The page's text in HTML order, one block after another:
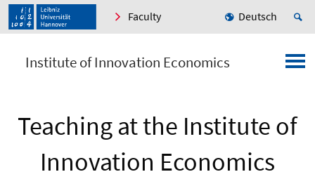
Faculty Deutsch
Institute of Innovation Economics
Teaching at the Institute of
Innovation Economics